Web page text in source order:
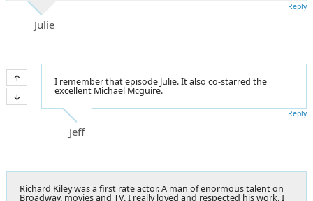
Julie
Reply
I remember that episode Julie. It also co-starred the
excellent Michael Mcguire.
Jeff
Reply
Richard Kiley was a first rate actor. A man of enormous talent on
Broadway, movies and TV. I really loved and respected his work. I